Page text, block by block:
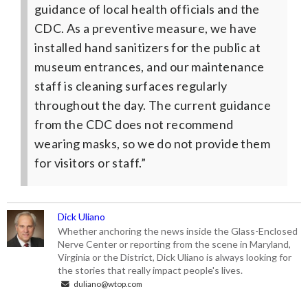
guidance of local health officials and the
CDC. As a preventive measure, we have
installed hand sanitizers for the public at
museum entrances, and our maintenance
staff is cleaning surfaces regularly
throughout the day. The current guidance
from the CDC does not recommend
wearing masks, so we do not provide them
for visitors or staff.”
Dick Uliano
Whether anchoring the news inside the Glass-Enclosed
Nerve Center or reporting from the scene in Maryland,
Virginia or the District, Dick Uliano is always looking for
the stories that really impact people's lives.
duliano@wtop.com